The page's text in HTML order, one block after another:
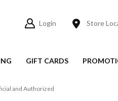
Login Store
GIFT CARDS
and Authorized